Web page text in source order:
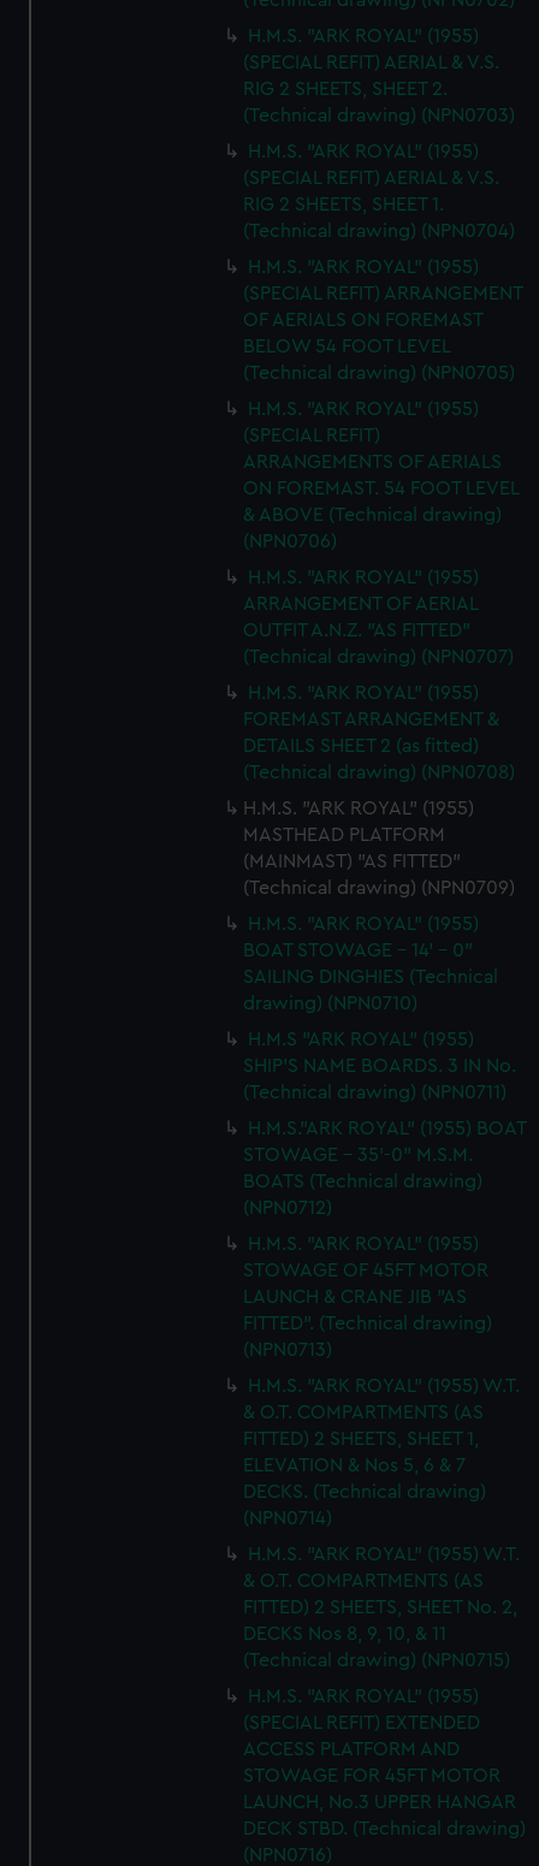
H.M.S. "ARK ROYAL" (1955)
(SPECIAL REFIT) AERIAL & V.S.
RIG 2 SHEETS, SHEET 2.
(Technical drawing) (NPN0703)
H.M.S. "ARK ROYAL" (1955)
(SPECIAL REFIT) AERIAL & V.S.
RIG 2 SHEETS, SHEET 1.
(Technical drawing) (NPN0704)
H.M.S. "ARK ROYAL" (1955)
(SPECIAL REFIT) ARRANGEMENT
OF AERIALS ON FOREMAST
BELOW 54 FOOT LEVEL
(Technical drawing) (NPN0705)
H.M.S. "ARK ROYAL" (1955)
(SPECIAL REFIT)
ARRANGEMENTS OF AERIALS
ON FOREMAST. 54 FOOT LEVEL
& ABOVE (Technical drawing)
(NPN0706)
H.M.S. "ARK ROYAL" (1955)
ARRANGEMENT OF AERIAL
OUTFIT A.N.Z. "AS FITTED"
(Technical drawing) (NPN0707)
H.M.S. "ARK ROYAL" (1955)
FOREMAST ARRANGEMENT &
DETAILS SHEET 2 (as fitted)
(Technical drawing) (NPN0708)
H.M.S. "ARK ROYAL" (1955)
MASTHEAD PLATFORM
(MAINMAST) "AS FITTED"
(Technical drawing) (NPN0709)
H.M.S. "ARK ROYAL" (1955)
BOAT STOWAGE - 14' - 0"
SAILING DINGHIES (Technical
drawing) (NPN0710)
H.M.S "ARK ROYAL" (1955)
SHIP'S NAME BOARDS. 3 IN No.
(Technical drawing) (NPN0711)
H.M.S."ARK ROYAL" (1955) BOAT
STOWAGE - 35'-0" M.S.M.
BOATS (Technical drawing)
(NPN0712)
H.M.S. "ARK ROYAL" (1955)
STOWAGE OF 45FT MOTOR
LAUNCH & CRANE JIB "AS
FITTED". (Technical drawing)
(NPN0713)
H.M.S. "ARK ROYAL" (1955) W.T.
& O.T. COMPARTMENTS (AS
FITTED) 2 SHEETS, SHEET 1,
ELEVATION & Nos 5, 6 & 7
DECKS. (Technical drawing)
(NPN0714)
H.M.S. "ARK ROYAL" (1955) W.T.
& O.T. COMPARTMENTS (AS
FITTED) 2 SHEETS, SHEET No. 2,
DECKS Nos 8, 9, 10, & 11
(Technical drawing) (NPN0715)
H.M.S. "ARK ROYAL" (1955)
(SPECIAL REFIT) EXTENDED
ACCESS PLATFORM AND
STOWAGE FOR 45FT MOTOR
LAUNCH, No.3 UPPER HANGAR
DECK STBD. (Technical drawing)
(NPN0716)